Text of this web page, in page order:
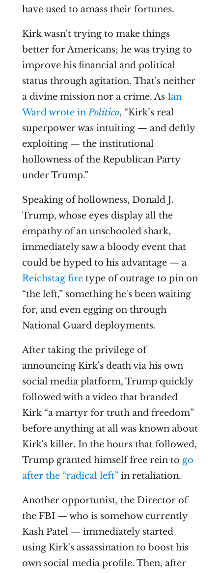
have used to amass their fortunes.
Kirk wasn't trying to make things
better for Americans; he was trying to
improve his financial and political
status through agitation. That's neither
a divine mission nor a crime. As Ian
Ward wrote inPolitico, “Kirk’s real
superpower was intuiting — and deftly
exploiting — the institutional
hollowness of the Republican Party
under Trump.”
Speaking of hollowness, Donald J.
Trump, whose eyes display all the
empathy of an unschooled shark,
immediately saw a bloody event that
could be hyped to his advantage — a
Reichstag firetype of outrage to pin on
“the left,” something he's been waiting
for, and even egging on through
National Guard deployments.
After taking the privilege of
announcing Kirk's death via his own
social media platform, Trump quickly
followed with a video that branded
Kirk “a martyr for truth and freedom”
before anything at all was known about
Kirk's killer. In the hours that followed,
Trump granted himself free rein to go
after the “radical left”in retaliation.
Another opportunist, the Director of
the FBI — who is somehow currently
Kash Patel — immediately started
using Kirk's assassination to boost his
own social media profile. Then, after